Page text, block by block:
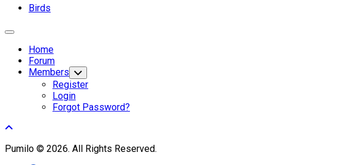
Birds
Expand
Home
Forum
Members Toggle
Child
Menu
Register
Login
Forgot Password?
Pumilo © 2026. All Rights Reserved.